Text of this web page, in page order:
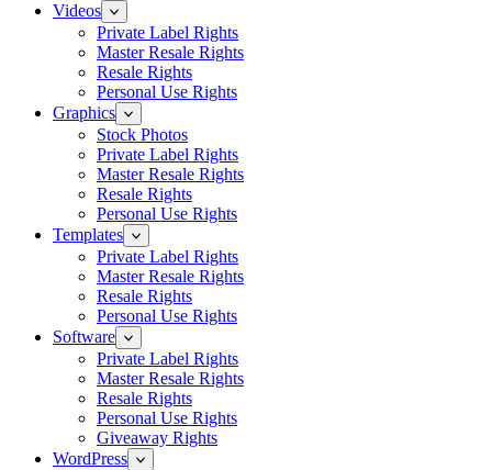
Videos
Private Label Rights
Master Resale Rights
Resale Rights
Personal Use Rights
Graphics
Stock Photos
Private Label Rights
Master Resale Rights
Resale Rights
Personal Use Rights
Templates
Private Label Rights
Master Resale Rights
Resale Rights
Personal Use Rights
Software
Private Label Rights
Master Resale Rights
Resale Rights
Personal Use Rights
Giveaway Rights
WordPress